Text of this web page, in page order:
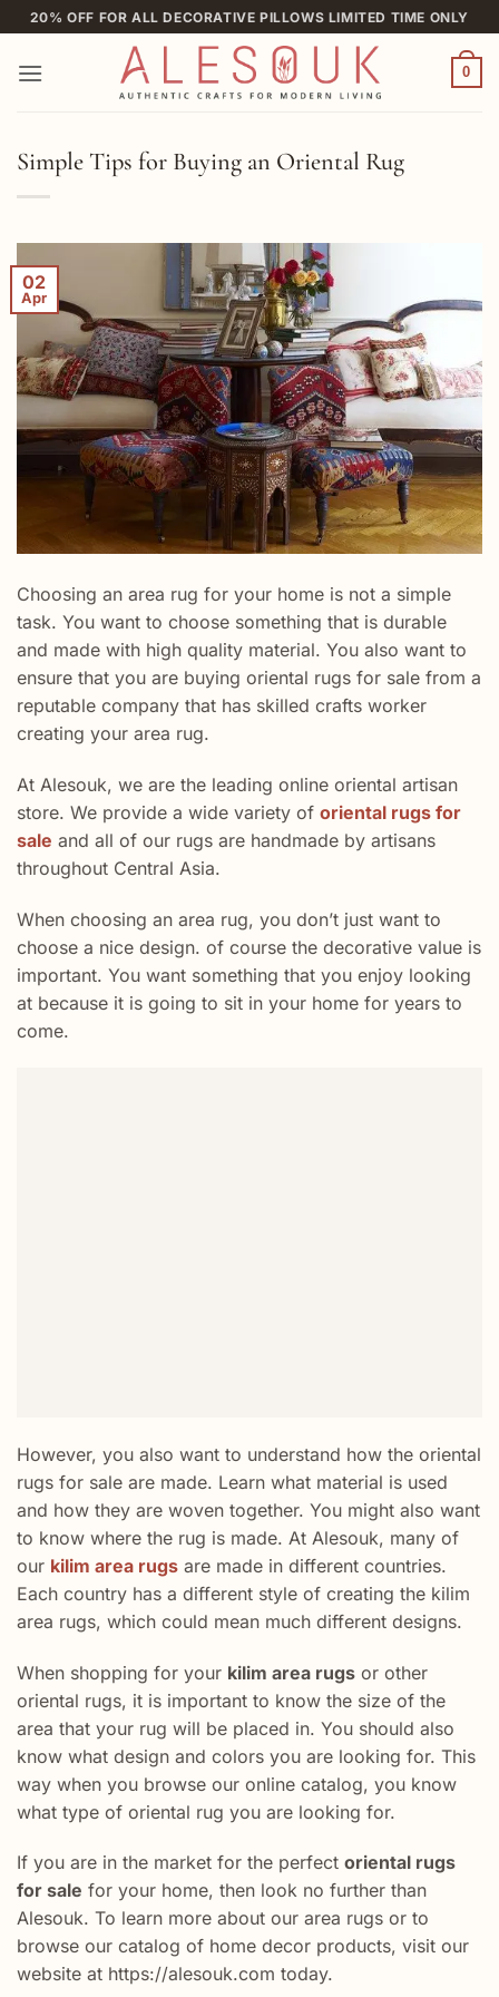
Skip
to
content
20% OFF FOR ALL DECORATIVE PILLOWS LIMITED TIME ONLY
0
Simple Tips for Buying an Oriental Rug
02
Apr
Choosing an area rug for your home is not a simple
task. You want to choose something that is durable
and made with high quality material. You also want to
ensure that you are buying oriental rugs for sale from a
reputable company that has skilled crafts worker
creating your area rug.
At Alesouk, we are the leading online oriental artisan
store. We provide a wide variety of oriental rugs for
sale and all of our rugs are handmade by artisans
throughout Central Asia.
When choosing an area rug, you don’t just want to
choose a nice design. of course the decorative value is
important. You want something that you enjoy looking
at because it is going to sit in your home for years to
come.
However, you also want to understand how the oriental
rugs for sale are made. Learn what material is used
and how they are woven together. You might also want
to know where the rug is made. At Alesouk, many of
our kilim area rugs are made in different countries.
Each country has a different style of creating the kilim
area rugs, which could mean much different designs.
When shopping for your kilim area rugs or other
oriental rugs, it is important to know the size of the
area that your rug will be placed in. You should also
know what design and colors you are looking for. This
way when you browse our online catalog, you know
what type of oriental rug you are looking for.
If you are in the market for the perfect oriental rugs
for sale for your home, then look no further than
Alesouk. To learn more about our area rugs or to
browse our catalog of home decor products, visit our
website at https://alesouk.com today.